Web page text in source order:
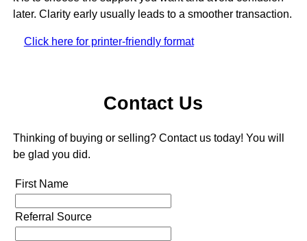
later. Clarity early usually leads to a smoother transaction.
Click here for printer-friendly format
Contact Us
Thinking of buying or selling? Contact us today! You will
be glad you did.
First Name
Referral Source